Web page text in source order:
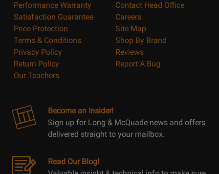
Performance Warranty
Satisfaction Guarantee
Price Protection
Terms & Conditions
Privacy Policy
Return Policy
Our Teachers
Contact Head Office
Careers
Site Map
Shop By Brand
Reviews
Report A Bug
Become an Insider!
Sign up for Long & McQuade news and offers
delivered straight to your mailbox.
Read Our Blog!